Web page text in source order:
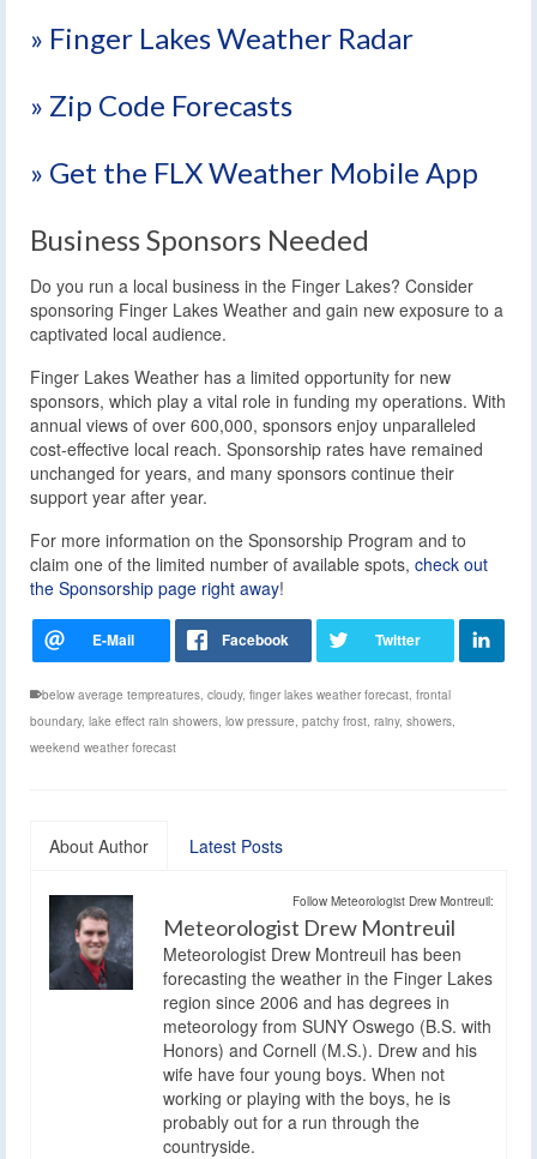
» Finger Lakes Weather Radar
» Zip Code Forecasts
» Get the FLX Weather Mobile App
Business Sponsors Needed
Do you run a local business in the Finger Lakes? Consider
sponsoring Finger Lakes Weather and gain new exposure to a
captivated local audience.
Finger Lakes Weather has a limited opportunity for new
sponsors, which play a vital role in funding my operations. With
annual views of over 600,000, sponsors enjoy unparalleled
cost-effective local reach. Sponsorship rates have remained
unchanged for years, and many sponsors continue their
support year after year.
For more information on the Sponsorship Program and to
claim one of the limited number of available spots, check out
the Sponsorship page right away!
below average tempreatures cloudy, finger lakes weather forecast frontal
boundary, lake effect rain showers low pressure patchy frost rainy, showers
weekend weather forecast
About Author Latest Posts
Follow Meteorologist Drew Montreuil:
Meteorologist Drew Montreuil
Meteorologist Drew Montreuil has been
forecasting the weather in the Finger Lakes
region since 2006 and has degrees in
meteorology from SUNY Oswego (B.S. with
Honors) and Cornell (M.S.). Drew and his
wife have four young boys. When not
working or playing with the boys, he is
probably out for a run through the
countryside.